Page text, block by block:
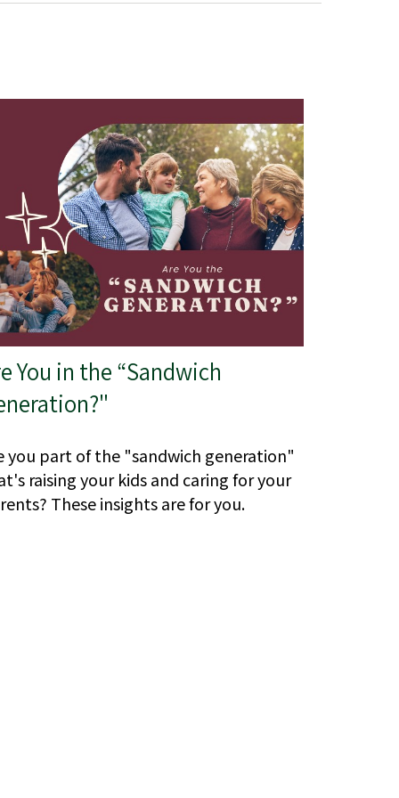
You in the “Sandwich
you part of the "sandwich generation"
raising your kids and caring for your
These insights are for you.